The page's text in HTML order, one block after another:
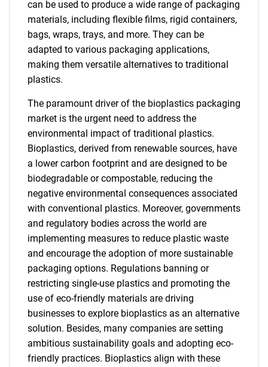
can be used to produce a wide range of packaging
materials, including flexible films, rigid containers,
bags, wraps, trays, and more. They can be
adapted to various packaging applications,
making them versatile alternatives to traditional
plastics.
The paramount driver of the bioplastics packaging
market is the urgent need to address the
environmental impact of traditional plastics.
Bioplastics, derived from renewable sources, have
a lower carbon footprint and are designed to be
biodegradable or compostable, reducing the
negative environmental consequences associated
with conventional plastics. Moreover, governments
and regulatory bodies across the world are
implementing measures to reduce plastic waste
and encourage the adoption of more sustainable
packaging options. Regulations banning or
restricting single-use plastics and promoting the
use of eco-friendly materials are driving
businesses to explore bioplastics as an alternative
solution. Besides, many companies are setting
ambitious sustainability goals and adopting eco-
friendly practices. Bioplastics align with these